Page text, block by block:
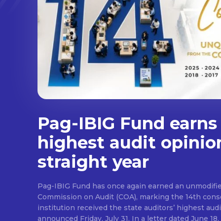
Pag-IBIG Fund earns
highest audit
straight year
Pag-IBIG Fund has once again earned an
Commission on Audit (COA), marking the 14th
institution received the state auditors’ highest
announced Friday, July 31. In a letter dated June 18, COA said its auditor